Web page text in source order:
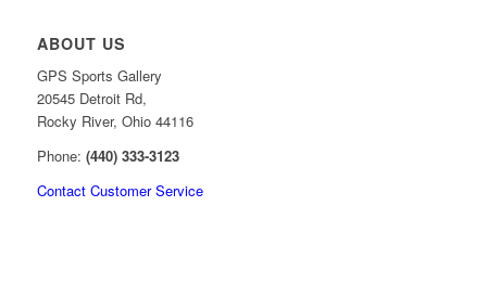
ABOUT US
GPS Sports Gallery
20545 Detroit Rd,
Rocky River, Ohio 44116
Phone: (440) 333-3123
Contact Customer Service